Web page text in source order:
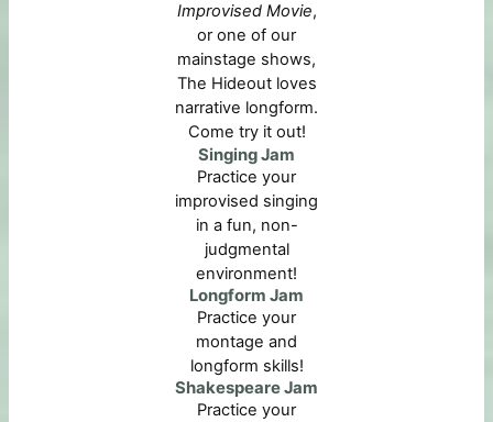
Improvised Movie,
or one of our
mainstage shows,
The Hideout loves
narrative longform.
Come try it out!
Singing Jam
Practice your
improvised singing
in a fun, non-
judgmental
environment!
Longform Jam
Practice your
montage and
longform skills!
Shakespeare Jam
Practice your